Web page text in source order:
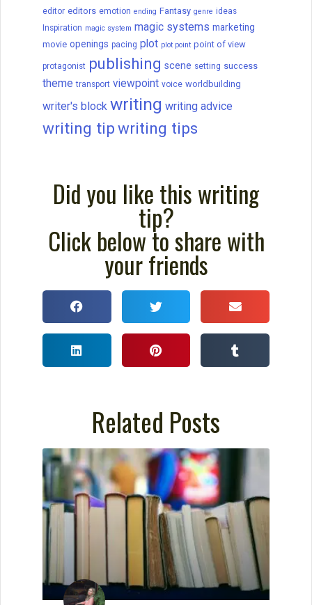
editor editors emotion ending Fantasy genre ideas
Inspiration magic system magic systems marketing
movie openings pacing plot plot point point of view
protagonist publishing scene setting success
theme transport viewpoint voice worldbuilding
writer's block writing writing advice
writing tipwriting tips
Did you like this writing
tip?
Click below to share with
your friends
Related Posts